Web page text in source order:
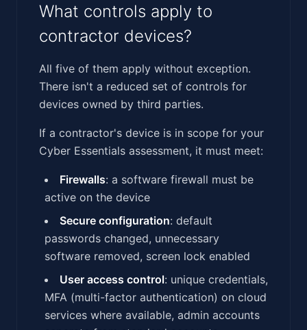
What controls apply to
contractor devices?
All five of them apply without exception.
There isn't a reduced set of controls for
devices owned by third parties.
If a contractor's device is in scope for your
Cyber Essentials assessment, it must meet:
Firewalls: a software firewall must be
active on the device
Secure configuration: default
passwords changed, unnecessary
software removed, screen lock enabled
User access control: unique credentials,
MFA (multi-factor authentication) on cloud
services where available, admin accounts